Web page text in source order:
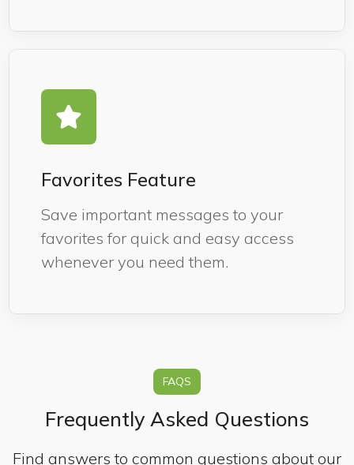
Favorites Feature
Save important messages to your
favorites for quick and easy access
whenever you need them.
FAQS
Frequently Asked Questions
Find answers to common questions about our